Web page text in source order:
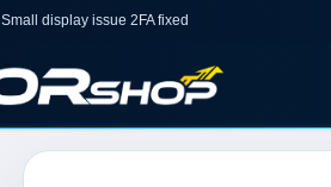
Small display issue 2FA fixed